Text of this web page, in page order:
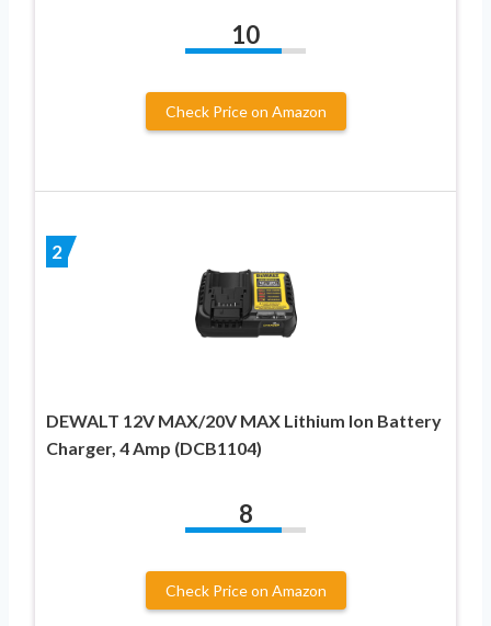
10
Check Price on Amazon
2
DEWALT 12V MAX/20V MAX Lithium Ion Battery
Charger, 4 Amp (DCB1104)
8
Check Price on Amazon